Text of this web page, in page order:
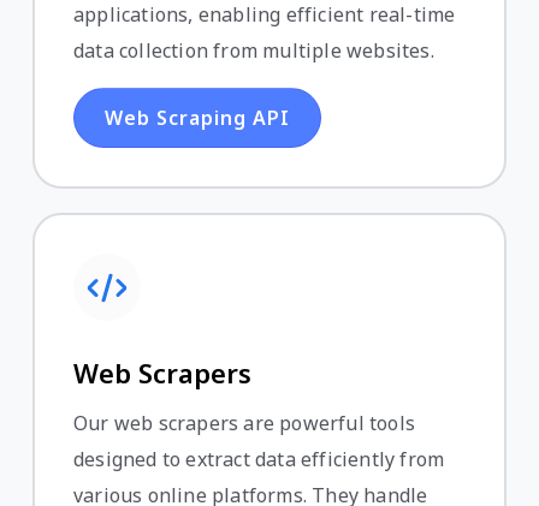
applications, enabling efficient real-time
data collection from multiple websites.
Web Scraping API
Web Scrapers
Our web scrapers are powerful tools
designed to extract data efficiently from
various online platforms. They handle